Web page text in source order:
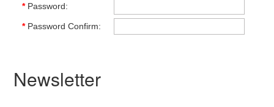
*Password:
*Password Confirm:
Newsletter